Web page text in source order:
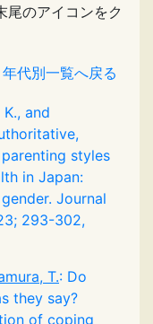
尾のアイコンをク
代別一覧へ戻る
and
styles
in Japan:
Journal
293-302,
T.: Do
they say?
of coping